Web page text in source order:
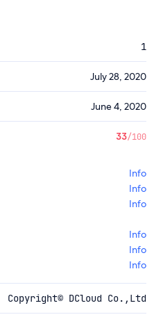
1
July 28, 2020
June 4, 2020
33/100
Info
Info
Info
Info
Info
Info
Copyright© DCloud Co.,Ltd